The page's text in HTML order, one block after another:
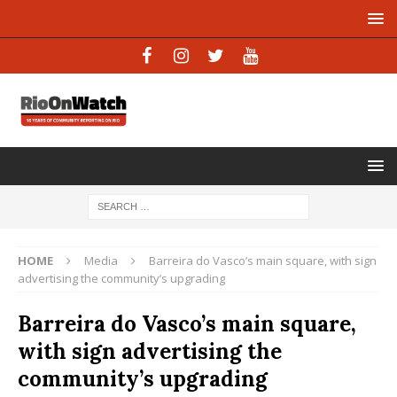
HOME Media
Barreira do Vasco’s main square, with sign
advertising the community’s upgrading
Barreira do Vasco’s main square,
with sign advertising the
community’s upgrading